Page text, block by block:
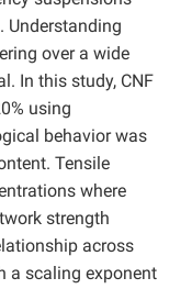
Understanding
over a wide
In this study, CNF
using
behavior was
Tensile
where
strength
across
a scaling exponent